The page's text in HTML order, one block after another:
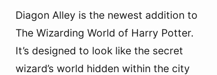
Diagon Alley is the newest addition to
The Wizarding World of Harry Potter.
It’s designed to look like the secret
wizard’s world hidden within the city